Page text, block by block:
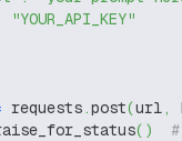
"YOUR_API_KEY"
requests.post(url,
( )